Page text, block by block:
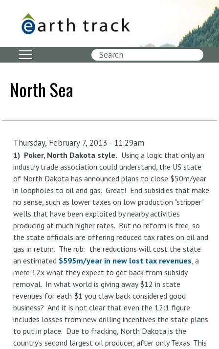
North Sea
Thursday, February 7, 2013 - 11:29am
1) Poker, North Dakota style. Using a logic that only an
industry trade association could understand, the US state
of North Dakota has announced plans to close $50m/year
in loopholes to oil and gas. Great! End subsidies that make
no sense, such as lower taxes on low production "stripper"
wells that have been exploited by nearby activities
producing at much higher rates. But no reform is free, so
the state officials are offering reduced tax rates on oil and
gas in return. The rub: the reductions will cost the state
an estimated$595m/year in new lost tax revenues, a
mere 12x what they expect to get back from subsidy
removal. In what world is giving away $12 in state
revenues for each $1 you claw back considered good
business? And it is not clear that even the 12:1 figure
includes losses from new drilling incentives the state plans
to put in place. Due to fracking, North Dakota is the
country's second largest oil producer, after only Texas. This